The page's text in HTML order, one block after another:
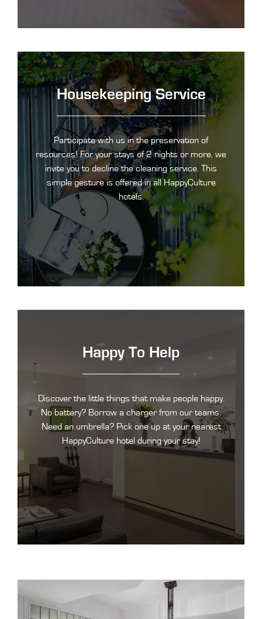
Housekeeping Service
Participate with us in the preservation of
resources! For your stays of 2 nights or more, we
invite you to decline the cleaning service. This
simple gesture is offered in all HappyCulture
hotels.
Happy To Help
Discover the little things that make people happy.
No battery? Borrow a charger from our teams.
Need an umbrella? Pick one up at your nearest
HappyCulture hotel during your stay!